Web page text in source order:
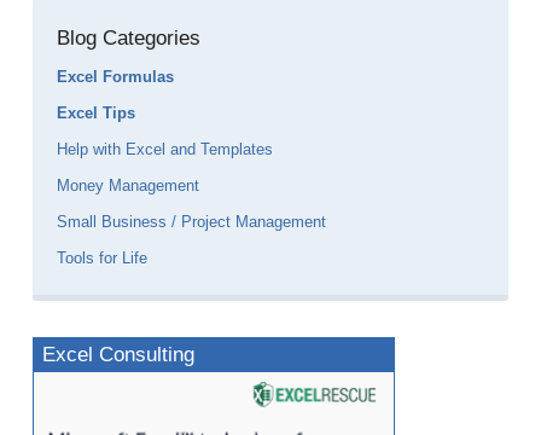
Blog Categories
Excel Formulas
Excel Tips
Help with Excel and Templates
Money Management
Small Business / Project Management
Tools for Life
Excel Consulting